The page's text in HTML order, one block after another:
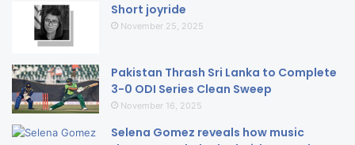
Short joyride
November 25, 2025
Pakistan Thrash Sri Lanka to Complete
3-0 ODI Series Clean Sweep
November 16, 2025
Selena Gomez reveals how music